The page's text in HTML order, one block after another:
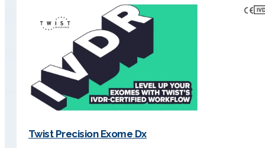
Twist Precision Exome Dx